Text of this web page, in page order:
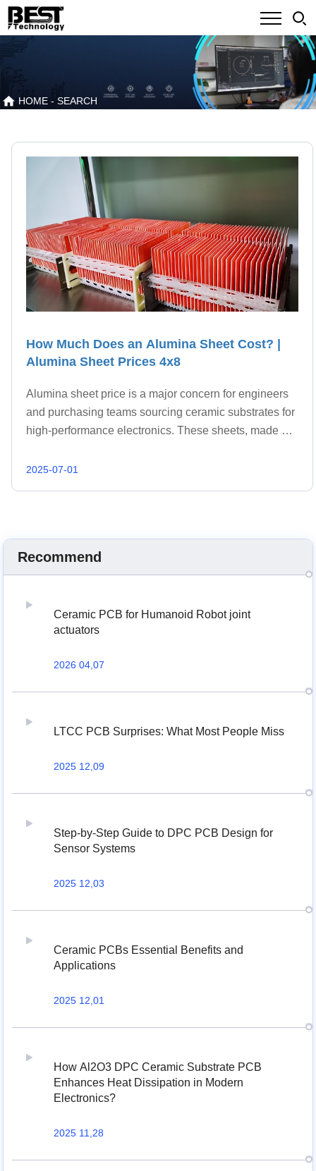
HOME - SEARCH
Recommend
Ceramic PCB for Humanoid Robot joint
actuators
2026 04,07
LTCC PCB Surprises: What Most People Miss
2025 12,09
Step-by-Step Guide to DPC PCB Design for
Sensor Systems
2025 12,03
Ceramic PCBs Essential Benefits and
Applications
2025 12,01
How Al2O3 DPC Ceramic Substrate PCB
Enhances Heat Dissipation in Modern
Electronics?
2025 11,28
How Much Does an Alumina Sheet Cost? |
Alumina Sheet Prices 4x8
Alumina sheet price is a major concern for engineers
and purchasing teams sourcing ceramic substrates for
high-performance electronics. These sheets, made of
excellent thermal conductivity, electrical
2025-07-01